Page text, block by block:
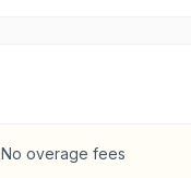
No overage fees